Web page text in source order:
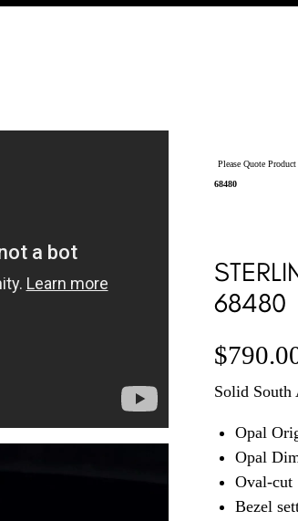
Please Quote
68480
68480
$
Solid
Opal
Opal
Oval-cut
Bezel